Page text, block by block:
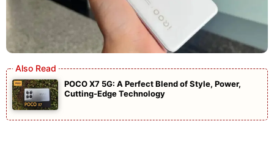
POCO X7 5G: A Perfect Blend of Style, Power,
Cutting-Edge Technology